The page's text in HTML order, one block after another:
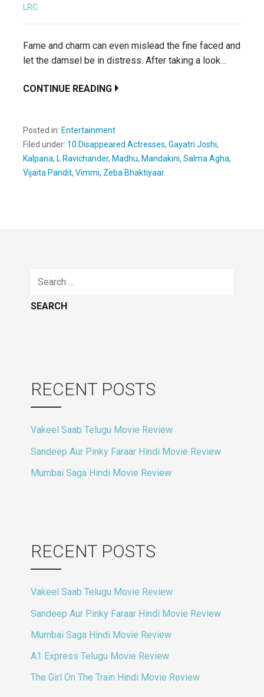
LRC
Fame and charm can even mislead the fine faced and
let the damsel be in distress. After taking a look…
CONTINUE READING
Posted in: Entertainment
Filed under: 10 Disappeared Actresses, Gayatri Joshi,
Kalpana, L Ravichander, Madhu, Mandakini, Salma Agha,
Vijaita Pandit, Vimmi, Zeba Bhaktiyaar
Search
RECENT POSTS
Vakeel Saab Telugu Movie Review
Sandeep Aur Pinky Faraar Hindi Movie Review
Mumbai Saga Hindi Movie Review
RECENT POSTS
Vakeel Saab Telugu Movie Review
Sandeep Aur Pinky Faraar Hindi Movie Review
Mumbai Saga Hindi Movie Review
A1 Express Telugu Movie Review
The Girl On The Train Hindi Movie Review